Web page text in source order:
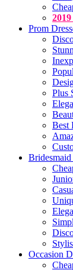
Prom
Plus
Best
Bridesmaid
Occasion